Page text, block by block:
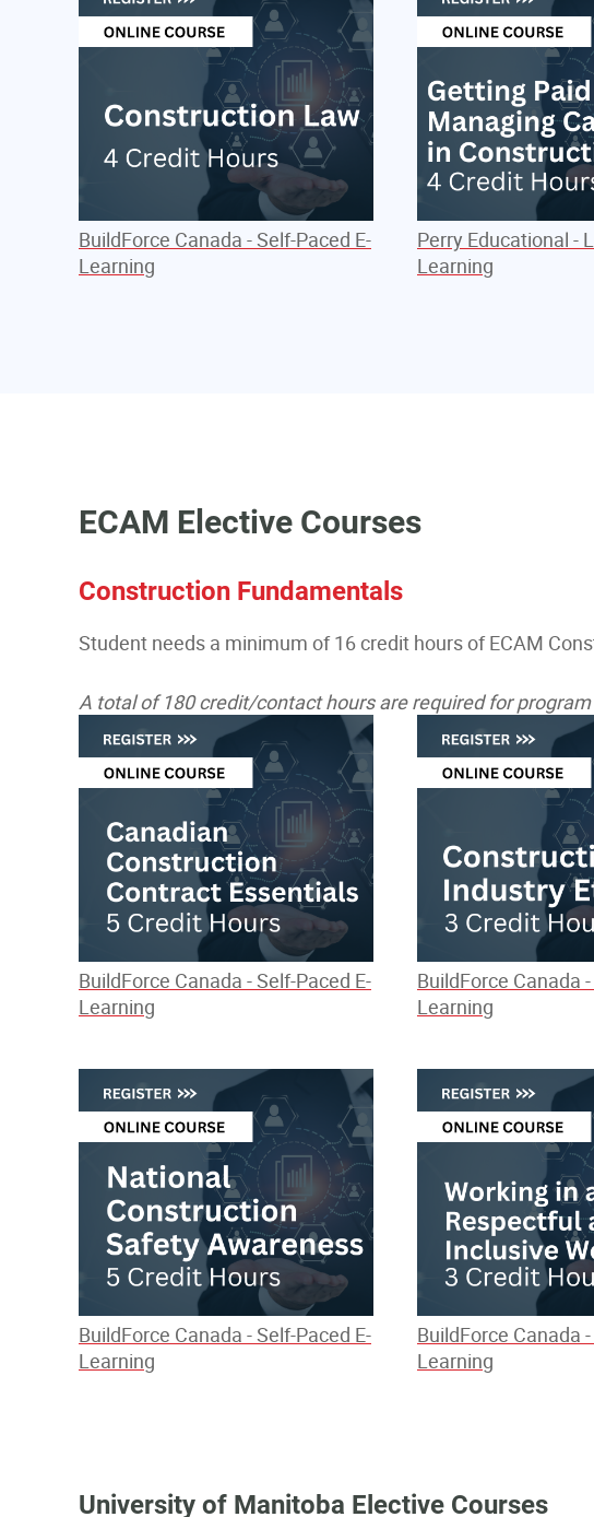
BuildForce Canada - Self-Paced E-
Learning
Perry Educational -
Learning
ECAM Elective Courses
Construction Fundamentals
Student needs a minimum of 16 credit hours of ECAM
A total of 180 credit/contact hours are required for
BuildForce Canada - Self-Paced E-
Learning
BuildForce Canada
Learning
BuildForce Canada - Self-Paced E-
Learning
BuildForce Canada
Learning
University of Manitoba Elective Courses